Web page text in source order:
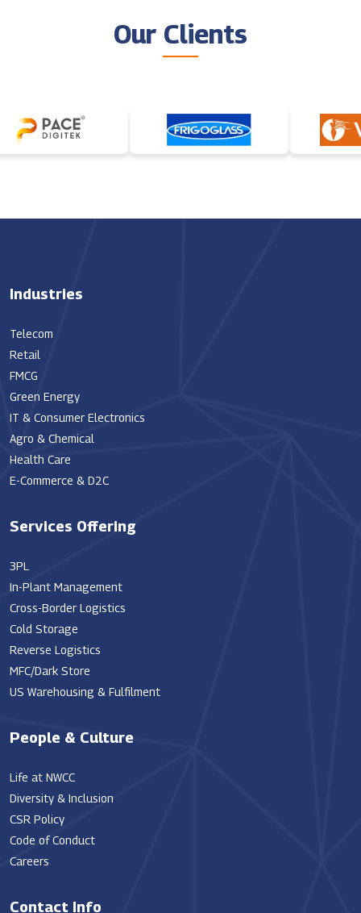
Our Clients
Industries
Telecom
Retail
FMCG
Green Energy
IT & Consumer Electronics
Agro & Chemical
Health Care
E-Commerce & D2C
Services Offering
3PL
In-Plant Management
Cross-Border Logistics
Cold Storage
Reverse Logistics
MFC/Dark Store
US Warehousing & Fulfilment
People & Culture
Life at NWCC
Diversity & Inclusion
CSR Policy
Code of Conduct
Careers
Contact Info